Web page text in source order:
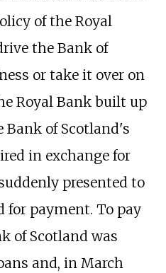
of the Royal
the Bank of
or take it over on
Royal Bank built up
Bank of Scotland's
in exchange for
presented to
for payment. To pay
of Scotland was
and, in March